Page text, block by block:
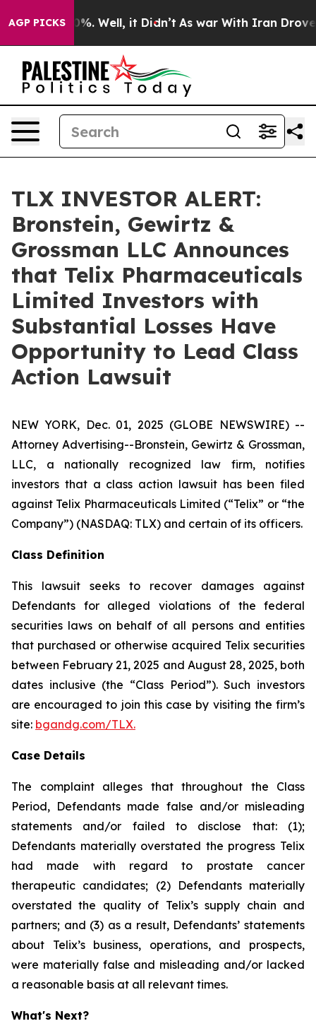
AGP PICKS40%. Well, it Didn’t As war With Iran Drove
TLX INVESTOR ALERT:
Bronstein, Gewirtz &
Grossman LLC Announces
that Telix Pharmaceuticals
Limited Investors with
Substantial Losses Have
Opportunity to Lead Class
Action Lawsuit
NEW YORK, Dec. 01, 2025 (GLOBE NEWSWIRE) --
Attorney Advertising--Bronstein, Gewirtz & Grossman,
LLC, a nationally recognized law firm, notifies
investors that a class action lawsuit has been filed
against Telix Pharmaceuticals Limited (“Telix” or “the
Company”) (NASDAQ: TLX) and certain of its officers.
Class Definition
This lawsuit seeks to recover damages against
Defendants for alleged violations of the federal
securities laws on behalf of all persons and entities
that purchased or otherwise acquired Telix securities
between February 21, 2025 and August 28, 2025, both
dates inclusive (the “Class Period”). Such investors
are encouraged to join this case by visiting the firm’s
site: bgandg.com/TLX.
Case Details
The complaint alleges that throughout the Class
Period, Defendants made false and/or misleading
statements and/or failed to disclose that: (1);
Defendants materially overstated the progress Telix
had made with regard to prostate cancer
therapeutic candidates; (2) Defendants materially
overstated the quality of Telix’s supply chain and
partners; and (3) as a result, Defendants’ statements
about Telix’s business, operations, and prospects,
were materially false and misleading and/or lacked
a reasonable basis at all relevant times.
What's Next?